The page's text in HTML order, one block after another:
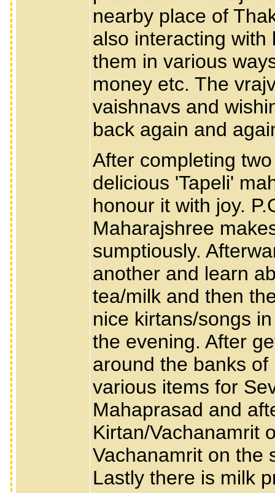
nearby place of
also interacting with
them in various
money etc. The
vaishnavs and
back again and
After completing
delicious 'Tapeli'
honour it with joy.
Maharajshree
sumptiously.
another and learn
tea/milk and then
nice kirtans/songs
the evening. After
around the banks
various items for
Mahaprasad and
Kirtan/Vachanamrit
Vachanamrit on the
Lastly there is milk